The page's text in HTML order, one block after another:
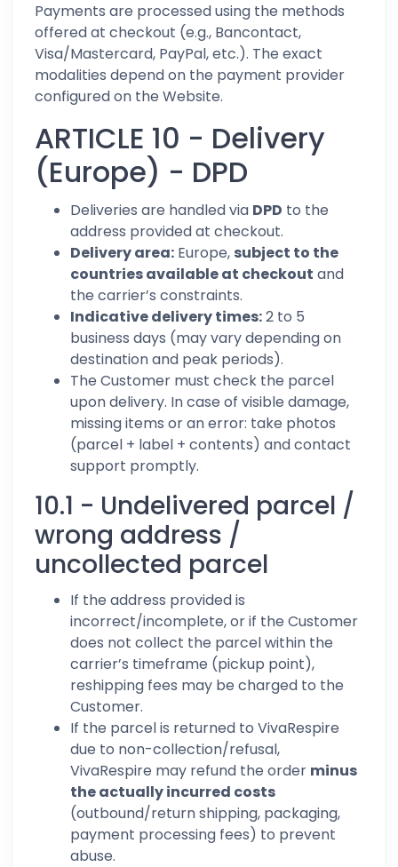
Payments are processed using the methods
offered at checkout (e.g., Bancontact,
Visa/Mastercard, PayPal, etc.). The exact
modalities depend on the payment provider
configured on the Website.
ARTICLE 10 - Delivery
(Europe) - DPD
Deliveries are handled via DPD to the
address provided at checkout.
Delivery area: Europe, subject to the
countries available at checkout and
the carrier’s constraints.
Indicative delivery times:2 to 5
business days (may vary depending on
destination and peak periods).
The Customer must check the parcel
upon delivery. In case of visible damage,
missing items or an error: take photos
(parcel + label + contents) and contact
support promptly.
10.1 - Undelivered parcel /
wrong address /
uncollected parcel
If the address provided is
incorrect/incomplete, or if the Customer
does not collect the parcel within the
carrier’s timeframe (pickup point),
reshipping fees may be charged to the
Customer.
If the parcel is returned to VivaRespire
due to non-collection/refusal,
VivaRespire may refund the order minus
the actually incurred costs
(outbound/return shipping, packaging,
payment processing fees) to prevent
abuse.